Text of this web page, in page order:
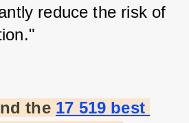
reduce the risk of
the 17 519 best